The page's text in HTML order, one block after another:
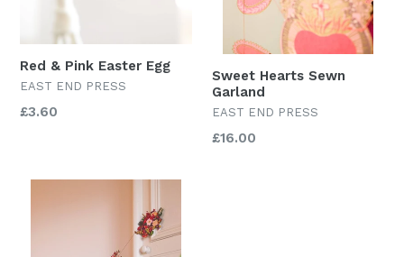
Red & Pink Easter Egg
EAST END PRESS
Regular
£3.60
Sweet Hearts Sewn
Garland
EAST END PRESS
Regular
£16.00